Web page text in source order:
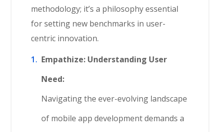
methodology; it’s a philosophy essential
for setting new benchmarks in user-
centric innovation.
Empathize: Understanding User
Need:
Navigating the ever-evolving landscape
of mobile app development demands a